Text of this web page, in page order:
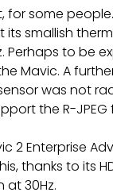
for some
smallish
Perhaps to be
Mavic. A
was not
the R-JPEG
2 Enterprise
thanks to its
at 30Hz.